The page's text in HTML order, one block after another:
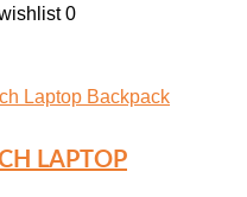
0
LAPTOP